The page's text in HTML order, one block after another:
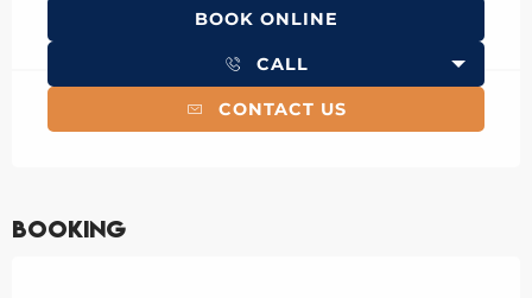
BOOK ONLINE
CALL
CONTACT US
Booking